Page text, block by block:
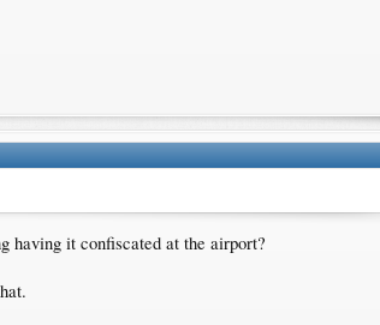
having it confiscated at the airport?